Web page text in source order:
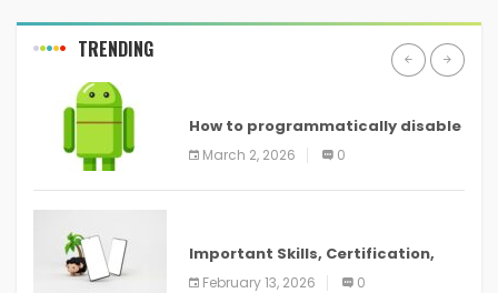
TRENDING
How to programmatically disable
screenshots in
March 2, 2026 0
Important Skills, Certification,
Training, and Resume for an
February 13, 2026 0